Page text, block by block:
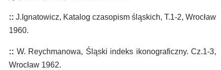
:: J.Ignatowicz, Katalog czasopism śląskich, T.1-2, Wrocław
1960.
:: W. Reychmanowa, Śląski indeks ikonograficzny. Cz.1-3,
Wrocław 1962.